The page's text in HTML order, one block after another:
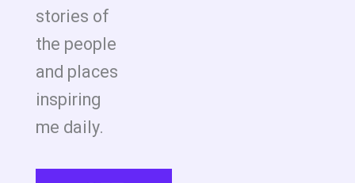
stories of
the people
and places
inspiring
me daily.